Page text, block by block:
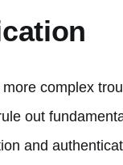
complex
out
and